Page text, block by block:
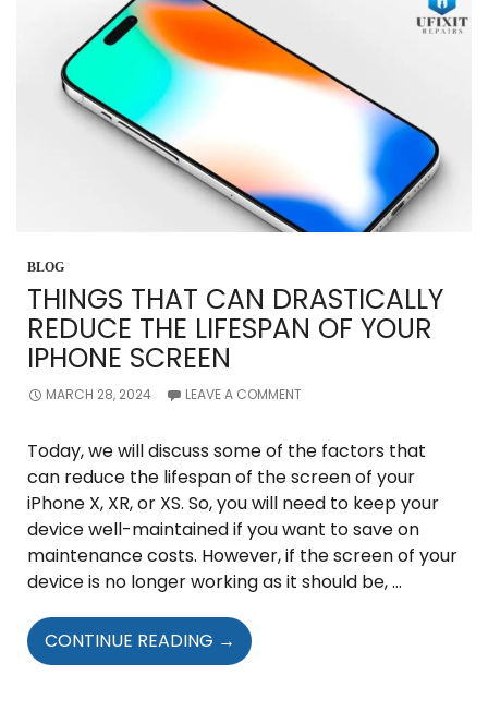
LAPTOP
SCREEN
REPAIR
BLOG
THINGS THAT CAN DRASTICALLY
REDUCE THE LIFESPAN OF YOUR
IPHONE SCREEN
MARCH 28, 2024 LEAVE A COMMENT
Today, we will discuss some of the factors that
can reduce the lifespan of the screen of your
iPhone X, XR, or XS. So, you will need to keep your
device well-maintained if you want to save on
maintenance costs. However, if the screen of your
device is no longer working as it should be, …
CONTINUE READING THINGS
THAT
→